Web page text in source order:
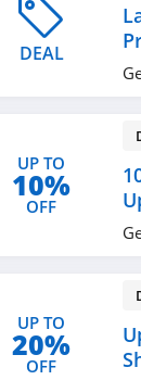
DEAL
UP TO
10%
OFF
UP TO
20%
OFF